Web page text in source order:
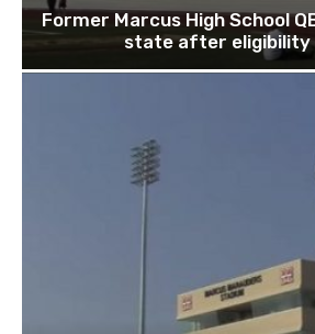
Former Marcus High School
state after eligibility